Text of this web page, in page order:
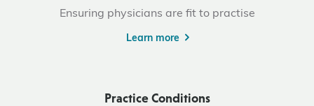
Ensuring physicians are fit to practise
Learn more
Practice Conditions